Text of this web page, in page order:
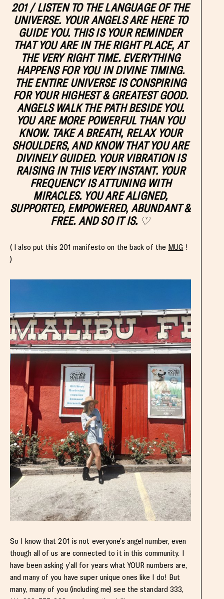
201/ LISTEN TO THE LANGUAGE OF THE
UNIVERSE. YOUR ANGELS ARE HERE TO
GUIDE YOU. THIS IS YOUR REMINDER
THAT YOU ARE IN THE RIGHT PLACE, AT
THE VERY RIGHT TIME. EVERYTHING
HAPPENS FOR YOU IN DIVINE TIMING.
THE ENTIRE UNIVERSE IS CONSPIRING
FOR YOUR HIGHEST & GREATEST GOOD.
ANGELS WALK THE PATH BESIDE YOU.
YOU ARE MORE POWERFUL THAN YOU
KNOW. TAKE A BREATH, RELAX YOUR
SHOULDERS, AND KNOW THAT YOU ARE
DIVINELY GUIDED. YOUR VIBRATION IS
RAISING IN THIS VERY INSTANT. YOUR
FREQUENCY IS ATTUNING WITH
MIRACLES. YOU ARE ALIGNED,
SUPPORTED, EMPOWERED, ABUNDANT &
FREE. AND SO IT IS. ♡
( I also put this 201 manifesto on the back of the MUG !
)
So I know that 201 is not everyone’s angel number, even
though all of us are connected to it in this community. I
have been asking y’all for years what YOUR numbers are,
and many of you have super unique ones like I do! But
many, many of you (including me) see the standard 333,